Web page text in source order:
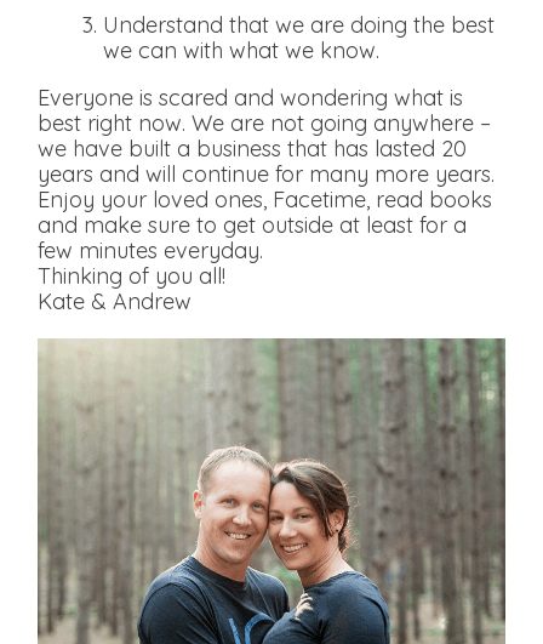
Understand that we are doing the best
we can with what we know.
Everyone is scared and wondering what is
best right now. We are not going anywhere –
we have built a business that has lasted 20
years and will continue for many more years.
Enjoy your loved ones, Facetime, read books
and make sure to get outside at least for a
few minutes everyday.
Thinking of you all!
Kate & Andrew